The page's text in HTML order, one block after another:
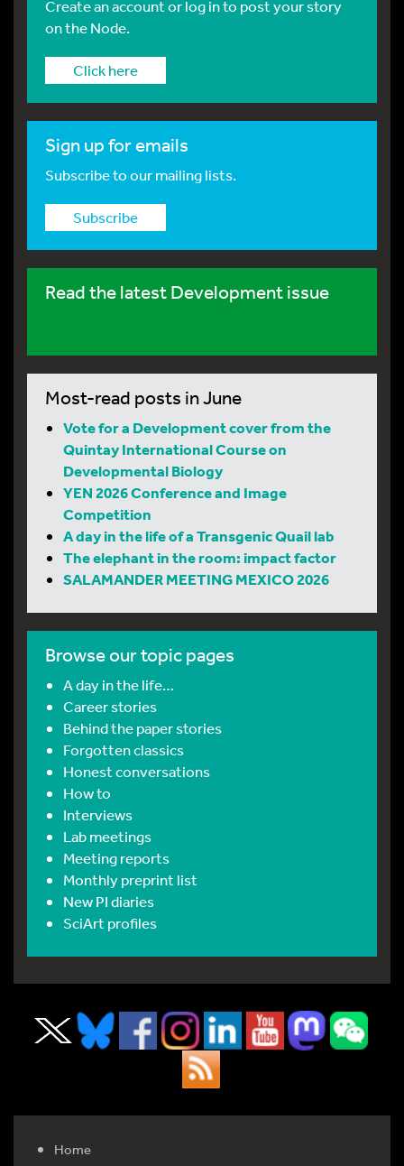
Create an account or log in to post your story
on the Node.
Click here
Sign up for emails
Subscribe to our mailing lists.
Subscribe
Read the latest Development issue
Most-read posts in June
Vote for a Development cover from the
Quintay International Course on
Developmental Biology
YEN 2026 Conference and Image
Competition
A day in the life of a Transgenic Quail lab
The elephant in the room: impact factor
SALAMANDER MEETING MEXICO 2026
Browse our topic pages
A day in the life…
Career stories
Behind the paper stories
Forgotten classics
Honest conversations
How to
Interviews
Lab meetings
Meeting reports
Monthly preprint list
New PI diaries
SciArt profiles
Home